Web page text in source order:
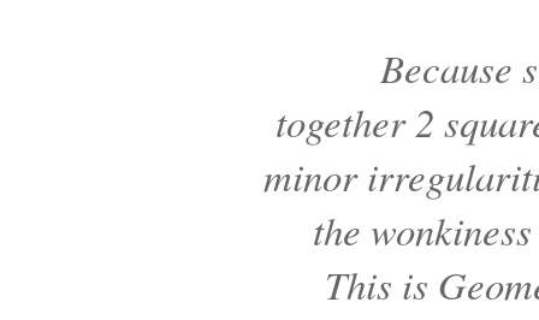
Because
together 2
minor
the
This is